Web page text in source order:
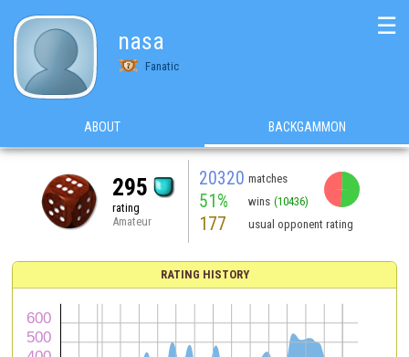
nasa
Fanatic
☰
ABOUT BACKGAMMON
295
rating
Amateur
20320 matches
51% wins (10436)
177 usual opponent rating
RATING HISTORY